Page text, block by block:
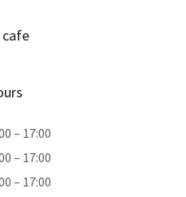
cafe
– 17:00
– 17:00
– 17:00